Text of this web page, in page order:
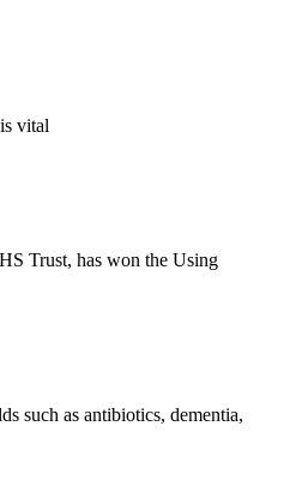
vital
Trust, has won the Using
such as antibiotics, dementia,